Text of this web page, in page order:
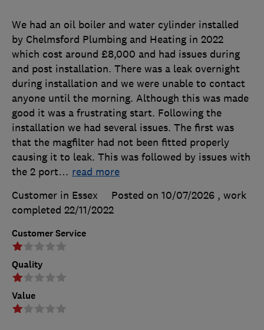
Customer Service
Quality
Value
We had an oil boiler and water cylinder installed
by Chelmsford Plumbing and Heating in 2022
which cost around £8,000 and had issues during
and post installation. There was a leak overnight
during installation and we were unable to contact
anyone until the morning. Although this was made
good it was a frustrating start. Following the
installation we had several issues. The first was
that the magfilter had not been fitted properly
causing it to leak. This was followed by issues with
the 2 port… read more
Customer in Essex
Posted on 10/07/2026 , work
completed 22/11/2022